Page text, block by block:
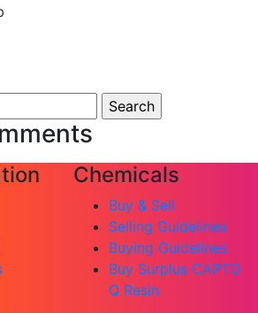
Chemicals
Buy & Sell
Selling Guidelines
Buying Guidelines
Buy Surplus CAPTO
Q Resin